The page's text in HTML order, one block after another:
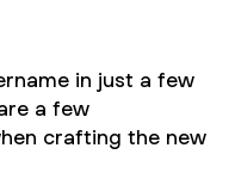
in just a few
a few
crafting the new